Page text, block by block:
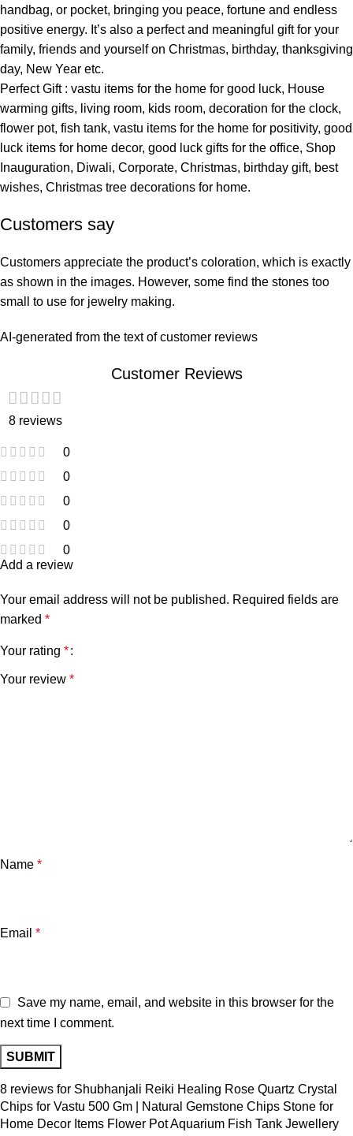
handbag, or pocket, bringing you peace, fortune and endless
positive energy. It’s also a perfect and meaningful gift for your
family, friends and yourself on Christmas, birthday, thanksgiving
day, New Year etc.
Perfect Gift : vastu items for the home for good luck, House
warming gifts, living room, kids room, decoration for the clock,
flower pot, fish tank, vastu items for the home for positivity, good
luck items for home decor, good luck gifts for the office, Shop
Inauguration, Diwali, Corporate, Christmas, birthday gift, best
wishes, Christmas tree decorations for home.
Customers say
Customers appreciate the product’s coloration, which is exactly
as shown in the images. However, some find the stones too
small to use for jewelry making.
AI-generated from the text of customer reviews
Customer Reviews
8 reviews
0
0
0
0
0
8 reviews for Shubhanjali Reiki Healing Rose Quartz Crystal
Chips for Vastu 500 Gm | Natural Gemstone Chips Stone for
Home Decor Items Flower Pot Aquarium Fish Tank Jewellery
Add a review
Your email address will not be published. Required fields are
marked *
Your rating *
Your review *
Name *
Email *
Save my name, email, and website in this browser for the
next time I comment.